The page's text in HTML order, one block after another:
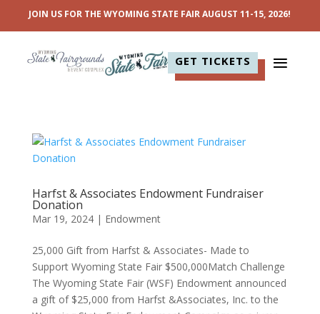
JOIN US FOR THE WYOMING STATE FAIR AUGUST 11-15, 2026!
GET TICKETS
Harfst & Associates Endowment Fundraiser
Donation
Mar 19, 2024| Endowment
25,000 Gift from Harfst & Associates- Made to
Support Wyoming State Fair $500,000Match Challenge
The Wyoming State Fair (WSF) Endowment announced
a gift of $25,000 from Harfst &Associates, Inc. to the